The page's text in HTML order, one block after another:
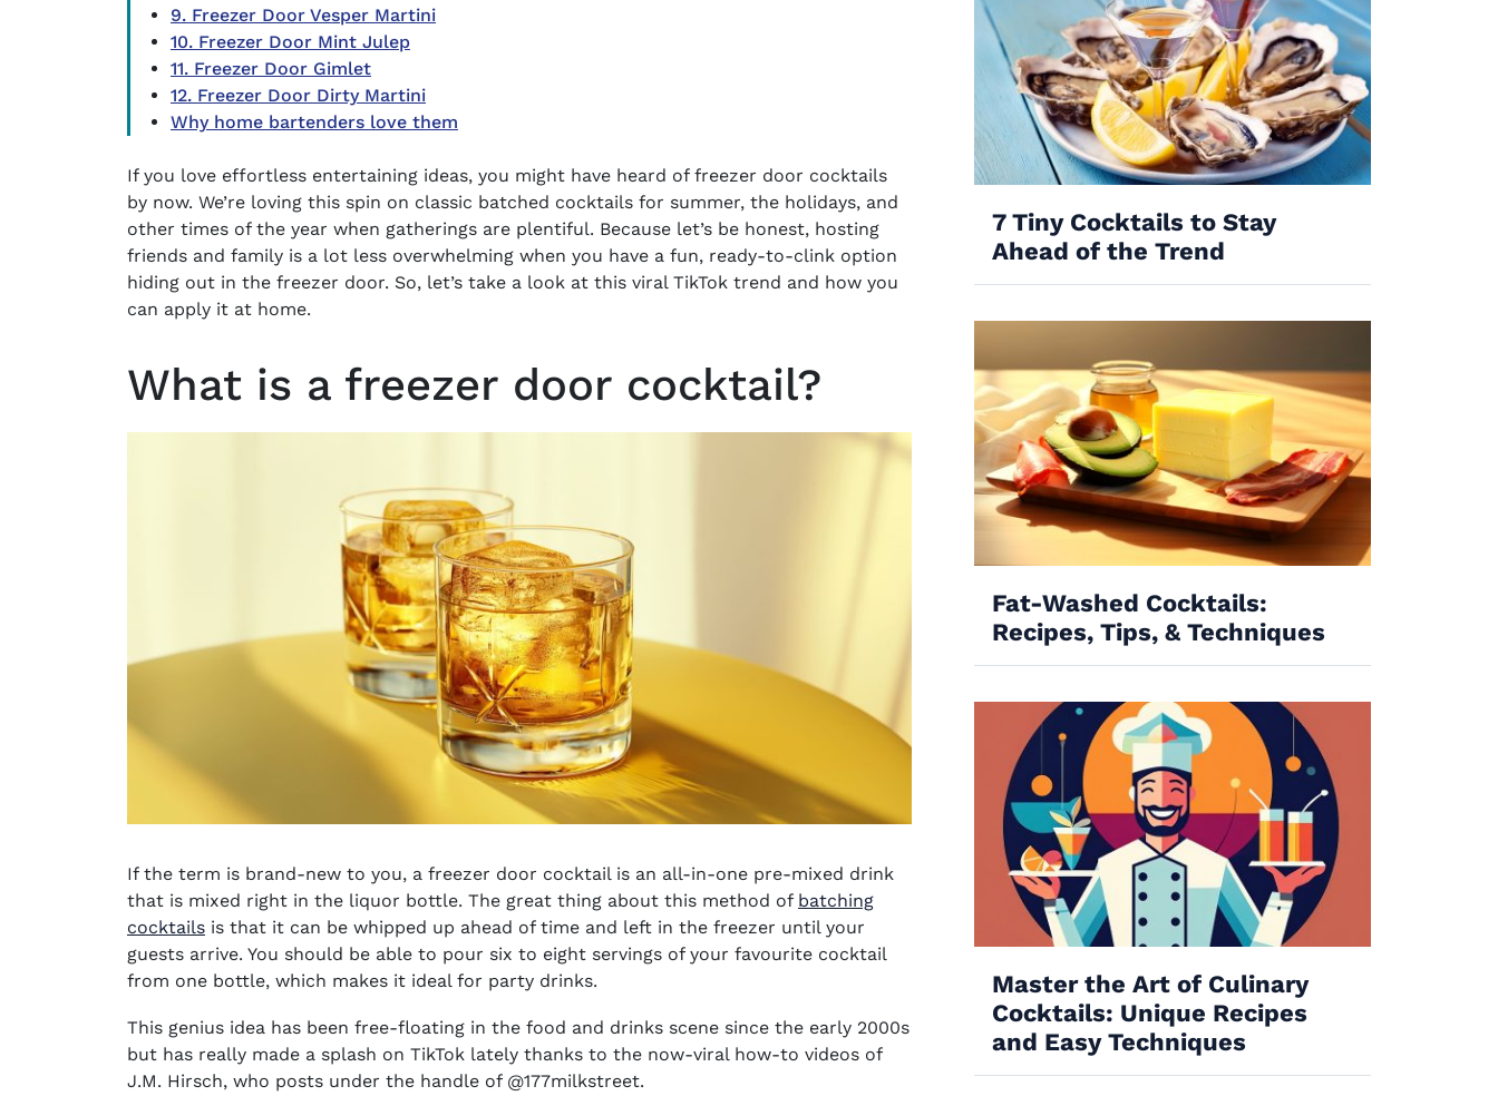
9. Freezer Door Vesper Martini
10. Freezer Door Mint Julep
11. Freezer Door Gimlet
12. Freezer Door Dirty Martini
Why home bartenders love them
If you love effortless entertaining ideas, you might have heard of freezer door cocktails
by now. We’re loving this spin on classic batched cocktails for summer, the holidays, and
other times of the year when gatherings are plentiful. Because let’s be honest, hosting
friends and family is a lot less overwhelming when you have a fun, ready-to-clink option
hiding out in the freezer door. So, let’s take a look at this viral TikTok trend and how you
can apply it at home.
What is a freezer door cocktail?
If the term is brand-new to you, a freezer door cocktail is an all-in-one pre-mixed drink
that is mixed right in the liquor bottle. The great thing about this method of batching
cocktails is that it can be whipped up ahead of time and left in the freezer until your
guests arrive. You should be able to pour six to eight servings of your favourite cocktail
from one bottle, which makes it ideal for party drinks.
This genius idea has been free-floating in the food and drinks scene since the early 2000s
but has really made a splash on TikTok lately thanks to the now-viral how-to videos of
J.M. Hirsch, who posts under the handle of @177milkstreet.
7 Tiny Cocktails to Stay
Ahead of the Trend
Fat-Washed Cocktails:
Recipes, Tips, & Techniques
Master the Art of Culinary
Cocktails: Unique Recipes
and Easy Techniques